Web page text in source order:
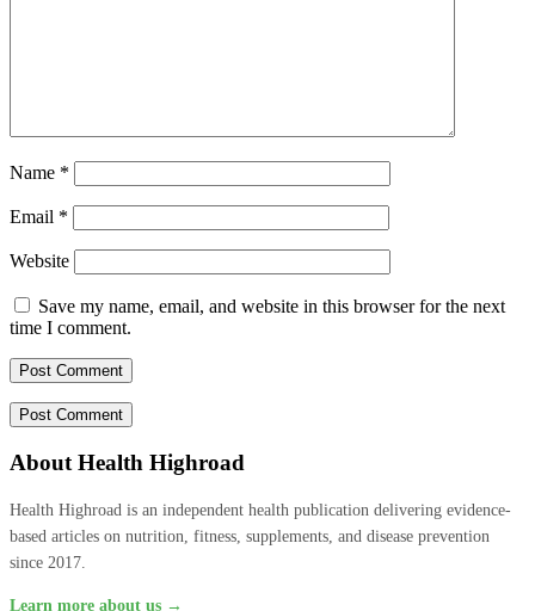
Name *
Email *
Website
Save my name, email, and website in this browser for the next
time I comment.
About Health Highroad
Health Highroad is an independent health publication delivering evidence-
based articles on nutrition, fitness, supplements, and disease prevention
since 2017.
Learn more about us →